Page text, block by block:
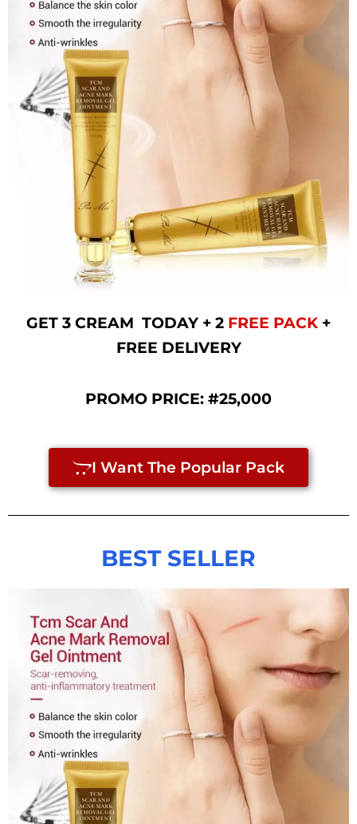
GET 3 CREAM TODAY + 2 FREE PACK +
FREE DELIVERY
PROMO PRICE: #25,000
I Want The Popular Pack
BEST SELLER